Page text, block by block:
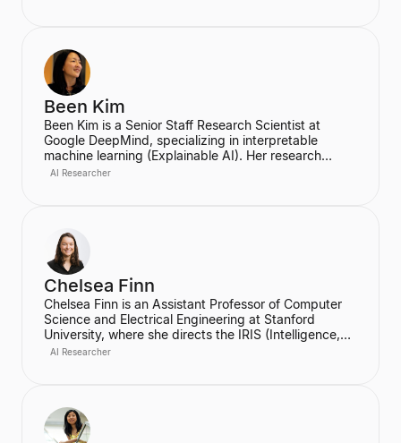
Been Kim
Been Kim is a Senior Staff Research Scientist at
Google DeepMind, specializing in interpretable
machine learning (Explainable AI). Her research
focuses on developing human-centered tools and
Vectors), which received the UNESCO Netexplo
award, and has given keynotes at major conferences
like ICLR 2022 and ECML 2020.
AI Researcher
Chelsea Finn
Chelsea Finn is an Assistant Professor of Computer
Science and Electrical Engineering at Stanford
University, where she directs the IRIS (Intelligence,
Robotics, and Interactive Systems) Lab. She is a
Intelligence, a company focused on developing
intelligent physical systems. Her work has been
AI Researcher